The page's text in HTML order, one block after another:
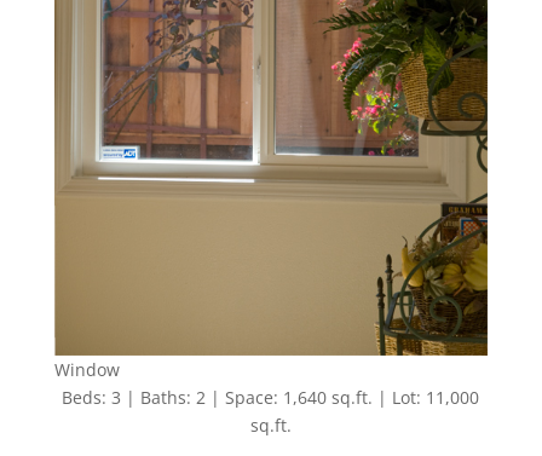
Window
Beds: 3 | Baths: 2 | Space: 1,640 sq.ft. | Lot: 11,000
sq.ft.